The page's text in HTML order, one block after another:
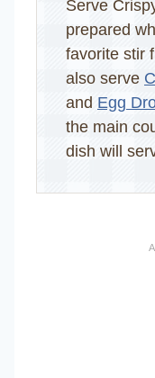
Serve
prepared
favorite stir
also serve
and Egg
the main
dish will